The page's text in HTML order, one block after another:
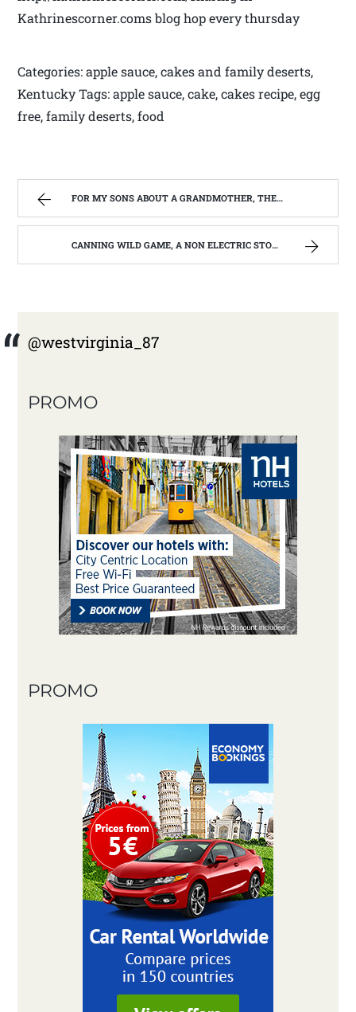
Kathrinescorner.coms blog hop every thursday
Categories: apple sauce, cakes and family deserts,
Kentucky Tags: apple sauce, cake, cakes recipe, egg
free, family deserts, food
FOR MY SONS ABOUT A GRANDMOTHER, THEY NEVER REALLY KNEW. | WEST VIRGINIA MOUNTAIN MAMA
CANNING WILD GAME, A NON ELECTRIC STORAGE OPPTION | WEST VIRGINIA MOUNTAIN MAMA
@westvirginia_87
PROMO
PROMO